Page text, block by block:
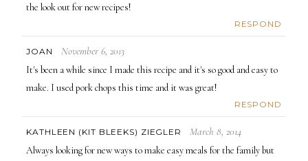
the look out for new recipes!
RESPOND
JOAN November 6, 2013
It's been a while since I made this recipe and it's so good and easy to
make. I used pork chops this time and it was great!
RESPOND
KATHLEEN (KIT BLEEKS) ZIEGLER March 8, 2014
Always looking for new ways to make easy meals for the family but